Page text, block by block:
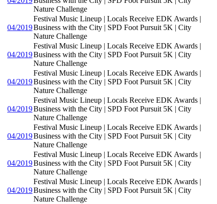
Nature Challenge
04/2019
Festival Music Lineup | Locals Receive EDK Awards |
Business with the City | SPD Foot Pursuit 5K | City
Nature Challenge
04/2019
Festival Music Lineup | Locals Receive EDK Awards |
Business with the City | SPD Foot Pursuit 5K | City
Nature Challenge
04/2019
Festival Music Lineup | Locals Receive EDK Awards |
Business with the City | SPD Foot Pursuit 5K | City
Nature Challenge
04/2019
Festival Music Lineup | Locals Receive EDK Awards |
Business with the City | SPD Foot Pursuit 5K | City
Nature Challenge
04/2019
Festival Music Lineup | Locals Receive EDK Awards |
Business with the City | SPD Foot Pursuit 5K | City
Nature Challenge
04/2019
Festival Music Lineup | Locals Receive EDK Awards |
Business with the City | SPD Foot Pursuit 5K | City
Nature Challenge
04/2019
Festival Music Lineup | Locals Receive EDK Awards |
Business with the City | SPD Foot Pursuit 5K | City
Nature Challenge